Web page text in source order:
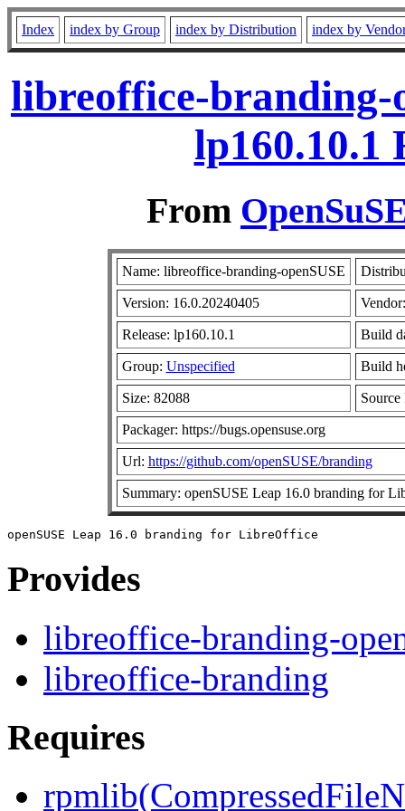
Index index by Group index by Distribution index by
libreoffice-branding-
lp160.10.1
From
Name: libreoffice-branding-openSUSE
Version: 16.0.20240405
Release: lp160.10.1 Build
Group: Unspecified Build
Size: 82088
Packager: https://bugs.opensuse.org
Url: https://github.com/openSUSE/branding
Summary: openSUSE Leap 16.0 branding for
Provides
libreoffice-branding-
libreoffice-branding
Requires